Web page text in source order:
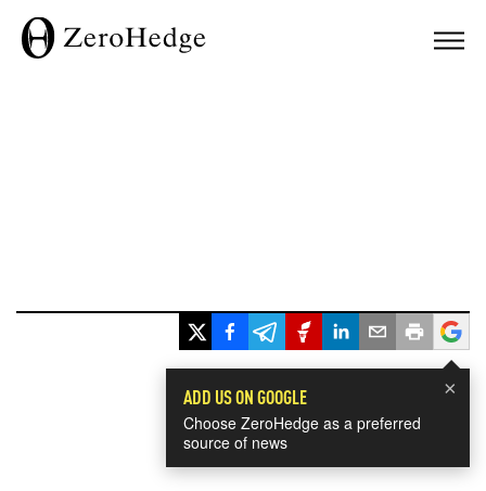
×
ADD US ON GOOGLE
Choose ZeroHedge as a preferred
source of news